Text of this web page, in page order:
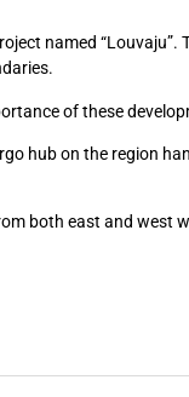
named “Louvaju”.
of these
hub on the region
both east and west